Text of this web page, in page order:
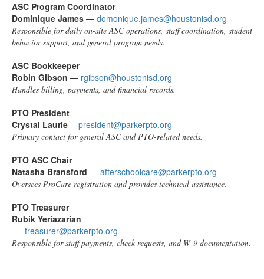
ASC Program Coordinator
Dominique James — domonique.james@houstonisd.org
Responsible for daily on-site ASC operations, staff coordination, student
behavior support, and general program needs.
ASC Bookkeeper
Robin Gibson — rgibson@houstonisd.org
Handles billing, payments, and financial records.
PTO President
Crystal Laurie— president@parkerpto.org
Primary contact for general ASC and PTO-related needs.
PTO ASC Chair
Natasha Bransford — afterschoolcare@parkerpto.org
Oversees ProCare registration and provides technical assistance.
PTO Treasurer
Rubik Yeriazarian
— treasurer@parkerpto.org
Responsible for staff payments, check requests, and W-9 documentation.